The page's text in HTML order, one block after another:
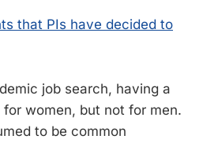
that PIs have decided to
job search, having a
women, but not for men.
to be common